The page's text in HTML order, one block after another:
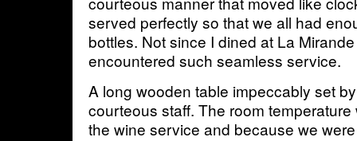
served perfectly so that we all had
bottles. Not since I dined at La
encountered such seamless service.
A long wooden table impeccably set
courteous staff. The room temperature
the wine service and because we